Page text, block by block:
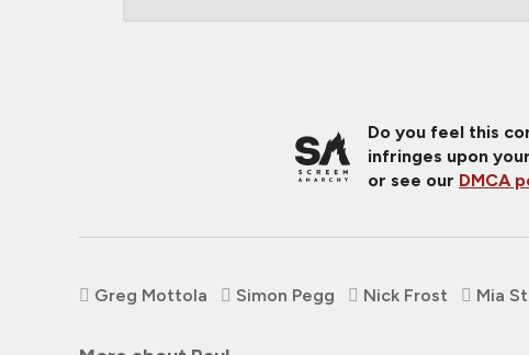
Do you feel this
infringes upon
or see our DMCA
Greg Mottola Simon Pegg Nick Frost Mia